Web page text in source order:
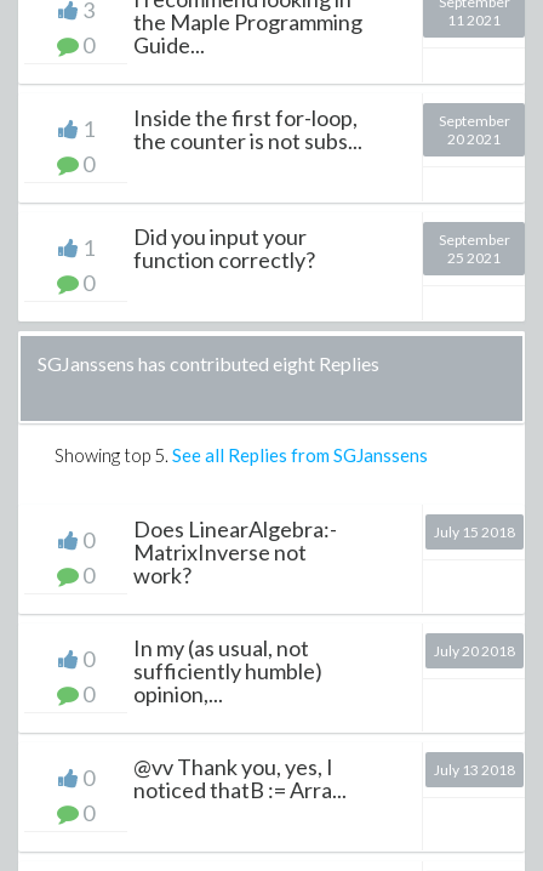
3
0
the Maple Programming
Guide...
11 2021
1
0
Inside the first for-loop,
the counter is not subs...
September
20 2021
1
0
Did you input your
function correctly?
September
25 2021
SGJanssens has contributed eight Replies
Showing top 5. See all Replies from SGJanssens
0
0
Does LinearAlgebra:-
MatrixInverse not
work?
July 15 2018
0
0
In my (as usual, not
sufficiently humble)
opinion,...
July 20 2018
0
0
@vv Thank you, yes, I
noticed thatB := Arra...
July 13 2018